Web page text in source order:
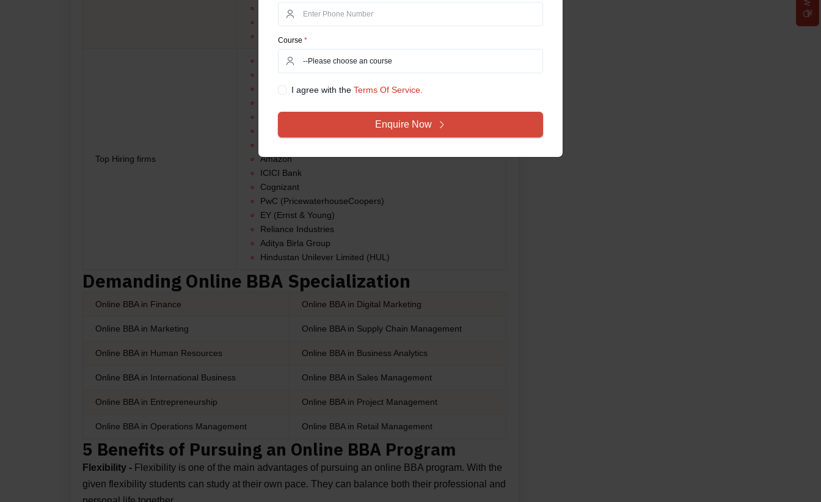
Investment Banker
Management Consultant
Top Hiring firms
Tata Consultancy Services (TCS)
HDFC Bank
Deloitte
KPMG
Amazon
ICICI Bank
Cognizant
PwC (PricewaterhouseCoopers)
EY (Ernst & Young)
Reliance Industries
Aditya Birla Group
Hindustan Unilever Limited (HUL)
Demanding Online BBA Specialization
Online BBA in Finance Online BBA in Digital Marketing
Online BBA in Marketing Online BBA in Supply Chain Management
Online BBA in Human Resources Online BBA in Business Analytics
Online BBA in International Business Online BBA in Sales Management
Online BBA in Entrepreneurship Online BBA in Project Management
Online BBA in Operations Management Online BBA in Retail Management
5 Benefits of Pursuing an Online BBA Program
Flexibility - Flexibility is one of the main advantages of pursuing an online BBA program. With the
given flexibility students can study at their own pace. They can balance both their professional and
Course *
I agree with theTerms Of Service.
Enquire Now